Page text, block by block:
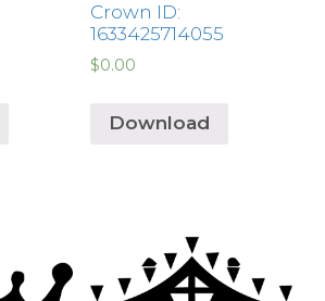
Crown ID:
1633425714055
$0.00
Download